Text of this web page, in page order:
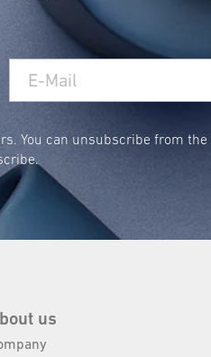
You can unsubscribe from
us